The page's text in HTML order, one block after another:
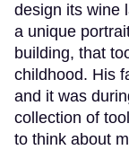
design its wine
a unique
building, that
childhood. His
and it was
collection of
to think about